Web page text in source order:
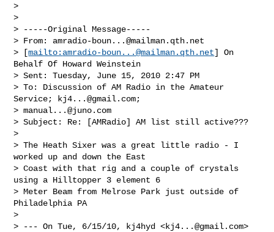
>
>
> -----Original Message-----
> From: amradio-boun...@mailman.qth.net
> [mailto: amradio-boun...@mailman.qth.net] On
Behalf Of Howard Weinstein
> Sent: Tuesday, June 15, 2010 2:47 PM
> To: Discussion of AM Radio in the Amateur
Service;
kj4...@gmail.com;
> manual...@juno.com
> Subject: Re: [AMRadio] AM list still active???
>
> The Heath Sixer was a great little radio - I
worked up and down the East
> Coast with that rig and a couple of crystals
using a Hilltopper 3 element 6
> Meter Beam from Melrose Park just outside of
Philadelphia PA
>
> --- On Tue, 6/15/10, kj4hyd <kj4...@gmail.com>